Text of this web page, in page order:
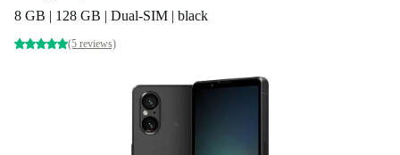
8 GB | 128 GB | Dual-SIM | black
(5 reviews)